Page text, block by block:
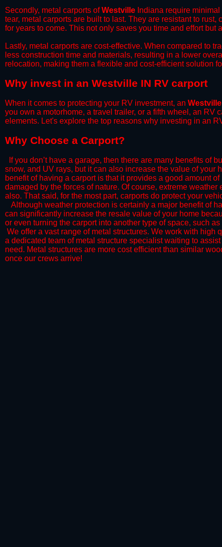
​Secondly, metal carports ofWestville Indiana require
tear, metal carports are built to last. They are resistant to
for years to come. This not only saves you time and effort
​Lastly, metal carports are cost-effective. When compared to
less construction time and materials, resulting in a lower
relocation, making them a flexible and cost-efficient solution
​Why invest in an Westville IN RV carport
When it comes to protecting your RV investment, an Westville
you own a motorhome, a travel trailer, or a fifth wheel, an RV
elements. Let's explore the top reasons why investing in an
​Why Choose a Carport?
​If you don’t have a garage, then there are many benefits of
snow, and UV rays, but it can also increase the value of
benefit of having a carport is that it provides a good amount
damaged by the forces of nature. Of course, extreme
also. That said, for the most part, carports do protect your
​Although weather protection is certainly a major benefit of
can significantly increase the resale value of your home
or even turning the carport into another type of space, such
We offer a vast range of metal structures. We work with
a dedicated team of metal structure specialist waiting to
need. Metal structures are more cost efficient than similar
once our crews arrive!​